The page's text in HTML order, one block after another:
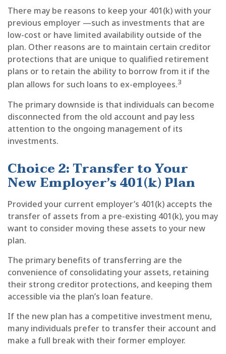
There may be reasons to keep your 401(k) with your
previous employer —such as investments that are
low-cost or have limited availability outside of the
plan. Other reasons are to maintain certain creditor
protections that are unique to qualified retirement
plans or to retain the ability to borrow from it if the
plan allows for such loans to ex-employees.3
The primary downside is that individuals can become
disconnected from the old account and pay less
attention to the ongoing management of its
investments.
Choice 2: Transfer to Your
New Employer’s 401(k) Plan
Provided your current employer’s 401(k) accepts the
transfer of assets from a pre-existing 401(k), you may
want to consider moving these assets to your new
plan.
The primary benefits of transferring are the
convenience of consolidating your assets, retaining
their strong creditor protections, and keeping them
accessible via the plan’s loan feature.
If the new plan has a competitive investment menu,
many individuals prefer to transfer their account and
make a full break with their former employer.